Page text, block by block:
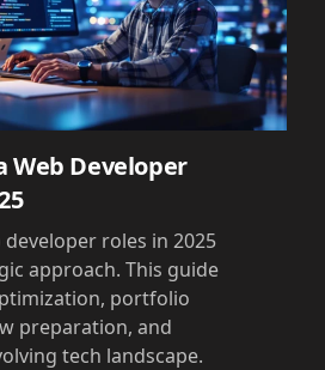
Web Developer
roles in 2025
approach. This guide
portfolio
preparation, and
tech landscape.